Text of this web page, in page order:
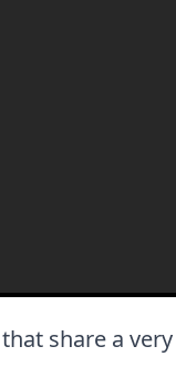
share a